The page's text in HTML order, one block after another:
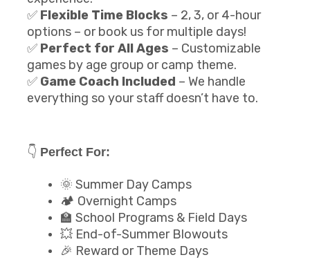
✅ Flexible Time Blocks – 2, 3, or 4-hour
options – or book us for multiple days!
✅ Perfect for All Ages – Customizable
games by age group or camp theme.
✅ Game Coach Included – We handle
everything so your staff doesn’t have to.
👇 Perfect For:
🌞 Summer Day Camps
🏕️ Overnight Camps
🏫 School Programs & Field Days
💥 End-of-Summer Blowouts
🎉 Reward or Theme Days